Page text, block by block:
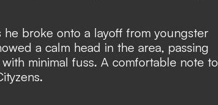
he broke onto a layoff from youngster
a calm head in the area, passing
minimal fuss. A comfortable note to